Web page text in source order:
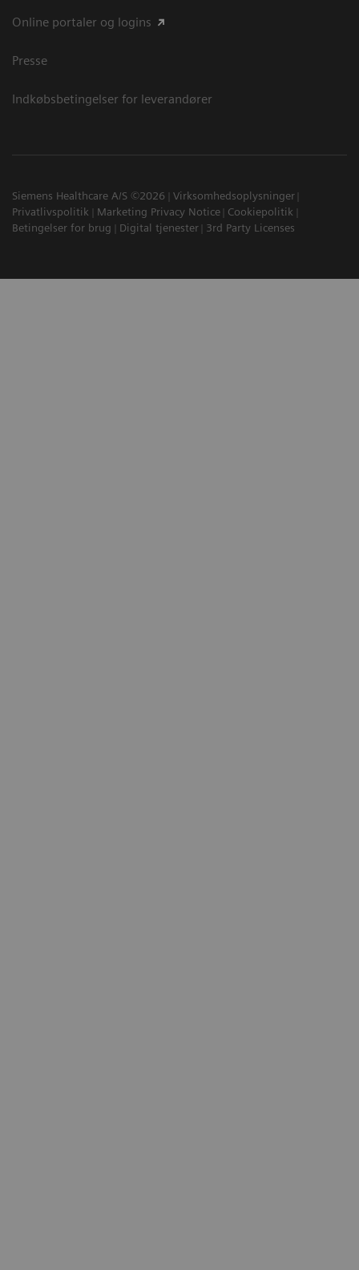
Online portaler og logins
Presse
Indkøbsbetingelser for leverandører
Siemens Healthcare A/S ©2026
Virksomhedsoplysninger
Privatlivspolitik
Marketing Privacy Notice
Cookiepolitik
Betingelser for brug
Digital tjenester 3rd Party Licenses